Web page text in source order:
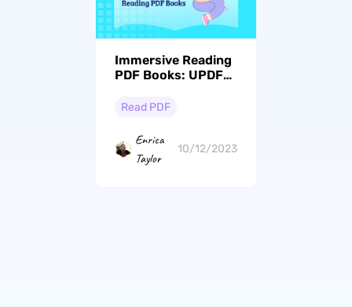
Immersive Reading
PDF Books: UPDF
Downloading
Read PDF
Enrica
Taylor
10/12/2023